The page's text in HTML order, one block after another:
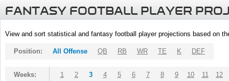
FANTASY FOOTBALL PLAYER
View and sort statistical and fantasy football player projections based on
Position: All Offense QB RB WR TE K DEF
Weeks: 1 2 3 4 5 6 7 8 9 10 11 12